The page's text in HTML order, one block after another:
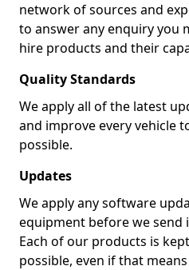
network of sources and
to answer any enquiry you
hire products and their
Quality Standards
We apply all of the latest
and improve every vehicle
possible.
Updates
We apply any software
equipment before we send
Each of our products is
possible, even if that